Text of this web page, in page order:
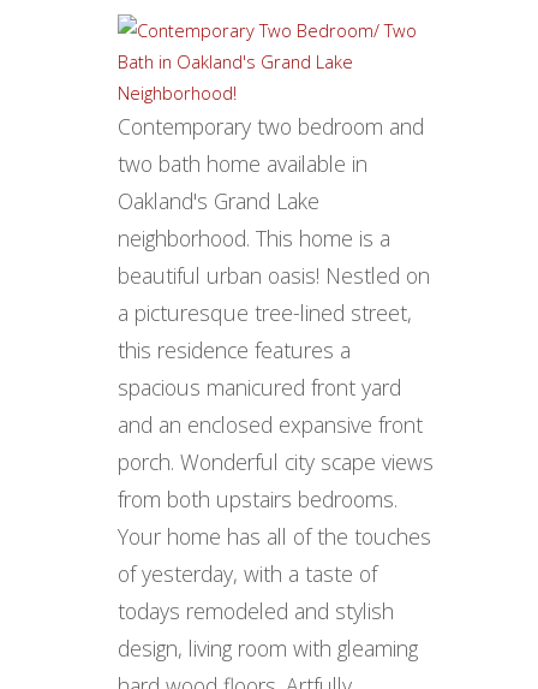
Contemporary two bedroom and
two bath home available in
Oakland's Grand Lake
neighborhood. This home is a
beautiful urban oasis! Nestled on
a picturesque tree-lined street,
this residence features a
spacious manicured front yard
and an enclosed expansive front
porch. Wonderful city scape views
from both upstairs bedrooms.
Your home has all of the touches
of yesterday, with a taste of
todays remodeled and stylish
design, living room with gleaming